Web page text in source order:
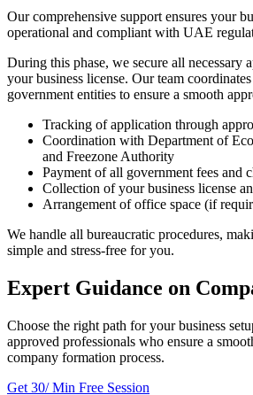
Our comprehensive support ensures your
operational and compliant with UAE
During this phase, we secure all necessary
your business license. Our team
government entities to ensure a smooth
Tracking of application through
Coordination with Department of
and Freezone Authority
Payment of all government fees and
Collection of your business license
Arrangement of office space (if
We handle all bureaucratic procedures,
simple and stress-free for you.
Expert Guidance on
Choose the right path for your business
approved professionals who ensure a
company formation process.
Get 30/ Min Free Session